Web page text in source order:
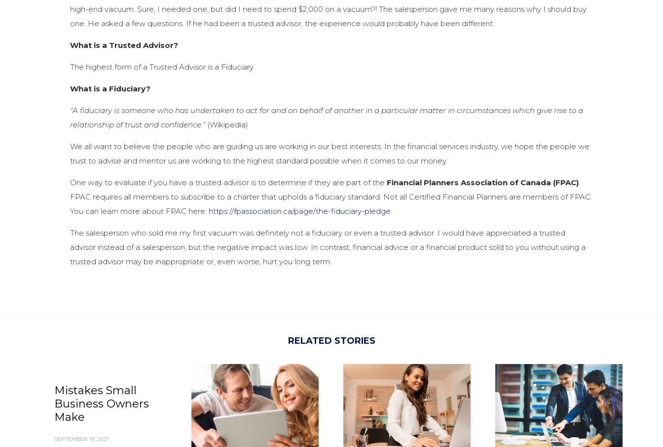
high-end vacuum. Sure, I needed one, but did I need to spend $2,000 on a vacuum?! The salesperson gave me many reasons why I should buy
one. He asked a few questions. If he had been a trusted advisor, the experience would probably have been different.
What is a Trusted Advisor?
The highest form of a Trusted Advisor is a Fiduciary.
What is a Fiduciary?
“A fiduciary is someone who has undertaken to act for and on behalf of another in a particular matter in circumstances which give rise to a
relationship of trust and confidence.” (Wikipedia)
We all want to believe the people who are guiding us are working in our best interests. In the financial services industry, we hope the people we
trust to advise and mentor us are working to the highest standard possible when it comes to our money.
One way to evaluate if you have a trusted advisor is to determine if they are part of the Financial Planners Association of Canada (FPAC)
FPAC requires all members to subscribe to a charter that upholds a fiduciary standard. Not all Certified Financial Planners are members of FPAC.
You can learn more about FPAC here: https://fpassociation.ca/page/the-fiduciary-pledge
The salesperson who sold me my first vacuum was definitely not a fiduciary or even a trusted advisor. I would have appreciated a trusted
advisor instead of a salesperson, but the negative impact was low. In contrast, financial advice or a financial product sold to you without using a
trusted advisor may be inappropriate or, even worse, hurt you long term.
RELATED STORIES
Mistakes Small
Business Owners
Make
SEPTEMBER 19, 2021